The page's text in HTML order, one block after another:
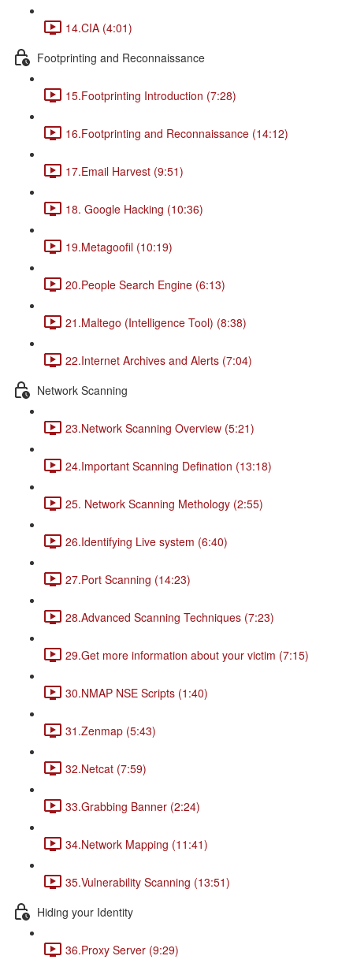
14.CIA (4:01)
Footprinting and Reconnaissance
15.Footprinting Introduction (7:28)
16.Footprinting and Reconnaissance (14:12)
17.Email Harvest (9:51)
18. Google Hacking (10:36)
19.Metagoofil (10:19)
20.People Search Engine (6:13)
21.Maltego (Intelligence Tool) (8:38)
22.Internet Archives and Alerts (7:04)
Network Scanning
23.Network Scanning Overview (5:21)
24.Important Scanning Defination (13:18)
25. Network Scanning Methology (2:55)
26.Identifying Live system (6:40)
27.Port Scanning (14:23)
28.Advanced Scanning Techniques (7:23)
29.Get more information about your victim (7:15)
30.NMAP NSE Scripts (1:40)
31.Zenmap (5:43)
32.Netcat (7:59)
33.Grabbing Banner (2:24)
34.Network Mapping (11:41)
35.Vulnerability Scanning (13:51)
Hiding your Identity
36.Proxy Server (9:29)